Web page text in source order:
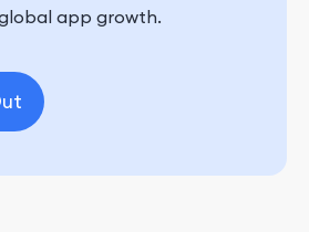
app growth.